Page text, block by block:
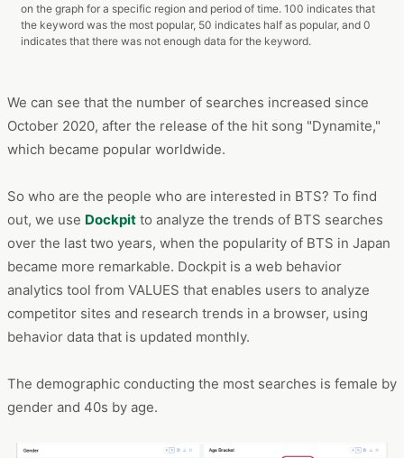
on the graph for a specific region and period of time. 100 indicates that
the keyword was the most popular, 50 indicates half as popular, and 0
indicates that there was not enough data for the keyword.
We can see that the number of searches increased since
October 2020, after the release of the hit song "Dynamite,"
which became popular worldwide.
So who are the people who are interested in BTS? To find
out, we use Dockpit to analyze the trends of BTS searches
over the last two years, when the popularity of BTS in Japan
became more remarkable. Dockpit is a web behavior
analytics tool from VALUES that enables users to analyze
competitor sites and research trends in a browser, using
behavior data that is updated monthly.
The demographic conducting the most searches is female by
gender and 40s by age.